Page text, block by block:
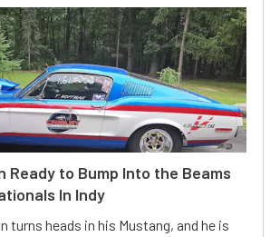
Ready to Bump Into the Beams
In Indy
turns heads in his Mustang, and he is